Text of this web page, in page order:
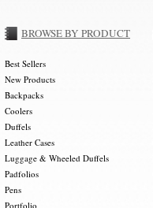
BROWSE BY PRODUCT
Best Sellers
New Products
Backpacks
Coolers
Duffels
Leather Cases
Luggage & Wheeled Duffels
Padfolios
Pens
Portfolio